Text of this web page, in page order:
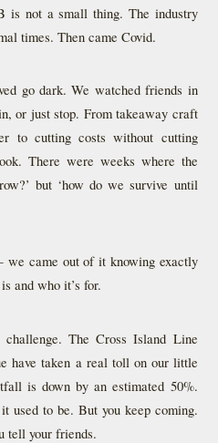
is not a small thing. The industry
times. Then came Covid.
go dark. We watched friends in
or just stop. From takeaway craft
to cutting costs without cutting
There were weeks where the
but ‘how do we survive until
came out of it knowing exactly
and who it’s for.
The Cross Island Line
have taken a real toll on our little
is down by an estimated 50%.
used to be. But you keep coming.
tell your friends.